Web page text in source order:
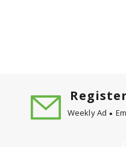
Weekly Ad